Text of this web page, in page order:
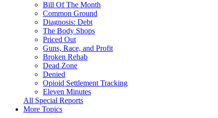
Bill Of The Month
Common Ground
Diagnosis: Debt
The Body Shops
Priced Out
Guns, Race, and Profit
Broken Rehab
Dead Zone
Denied
Opioid Settlement Tracking
Eleven Minutes
All Special Reports
More Topics